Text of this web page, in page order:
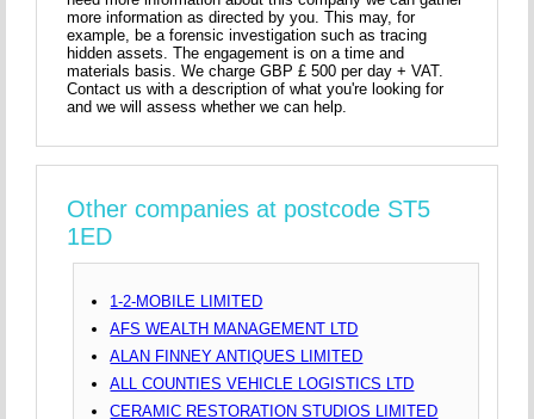
more information as directed by you. This may, for
example, be a forensic investigation such as tracing
hidden assets. The engagement is on a time and
materials basis. We charge GBP £ 500 per day + VAT.
Contact us with a description of what you're looking for
and we will assess whether we can help.
Other companies at postcode ST5
1ED
1-2-MOBILE LIMITED
AFS WEALTH MANAGEMENT LTD
ALAN FINNEY ANTIQUES LIMITED
ALL COUNTIES VEHICLE LOGISTICS LTD
CERAMIC RESTORATION STUDIOS LIMITED